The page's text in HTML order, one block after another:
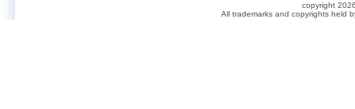
copyright
All trademarks and copyrights held